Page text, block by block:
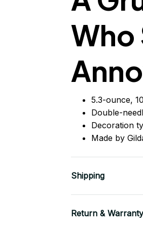
Who
5.3-ounce,
Double-
Decoration
Made by
Shipping
Return & Warranty